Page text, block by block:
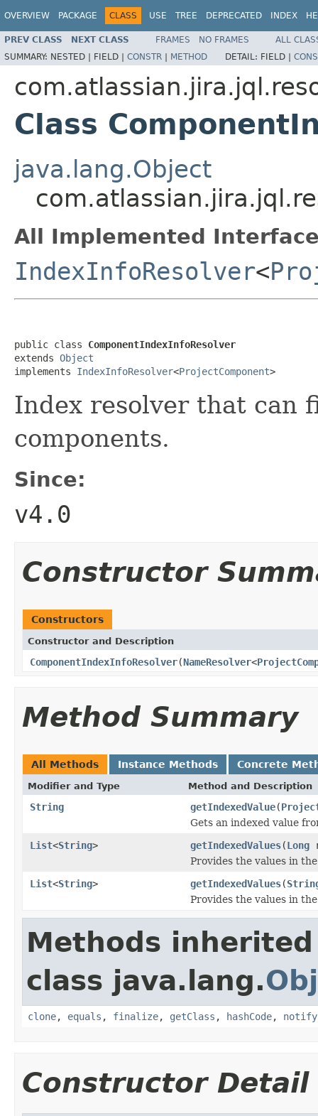
OVERVIEW PACKAGE CLASS USE TREE DEPRECATED INDEX
PREV CLASS NEXT CLASS FRAMES NO FRAMES
ALL
SUMMARY: NESTED | FIELD | CONSTR | METHOD DETAIL: FIELD |
Class
java.lang.Object
All Implemented
IndexInfoResolver<
public class ComponentIndexInfoResolver
extends Object
implements IndexInfoResolver<ProjectComponent>
Index resolver that can
components.
Since:
v4.0
Constructor
Constructors
Constructor and Description
ComponentIndexInfoResolver(NameResolver<
Method Summary
All Methods Instance Methods Concrete
Modifier and Type Method and Description
String getIndexedValue(
Gets an indexed value
List<String> getIndexedValues(Long
Provides the values in
List<String> getIndexedValues(
Provides the values in
Methods
class java.lang.
clone, equals , finalize, getClass , hashCode, notify
Constructor Detail